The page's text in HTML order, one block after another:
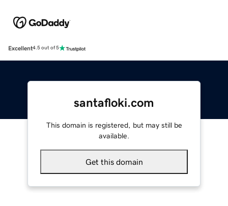
Excellent4.5 out of 5
santafloki.com
This domain is registered, but may still be
available.
Get this domain